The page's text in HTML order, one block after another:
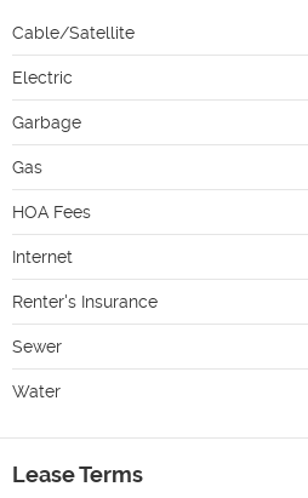
Cable/Satellite
Electric
Garbage
Gas
HOA Fees
Internet
Renter's Insurance
Sewer
Water
Lease Terms